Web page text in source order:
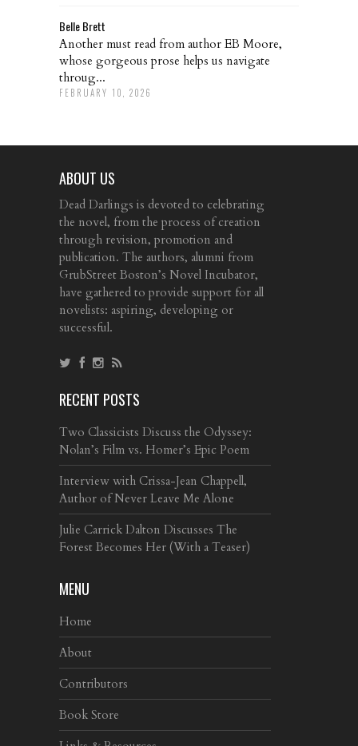
Belle Brett
Another must read from author EB Moore,
whose gorgeous prose helps us navigate
throug...
FEBRUARY 10, 2026
ABOUT US
Dead Darlings is devoted to celebrating
the novel, from the process of creation
through revision, promotion and
publication. The authors, alumni from
GrubStreet Boston’s Novel Incubator,
have gathered to provide support for all
novelists: aspiring, developing or
successful.
RECENT POSTS
Two Classicists Discuss the Odyssey:
Nolan’s Film vs. Homer’s Epic Poem
Interview with Crissa-Jean Chappell,
Author of Never Leave Me Alone
Julie Carrick Dalton Discusses The
Forest Becomes Her (With a Teaser)
MENU
Home
About
Contributors
Book Store